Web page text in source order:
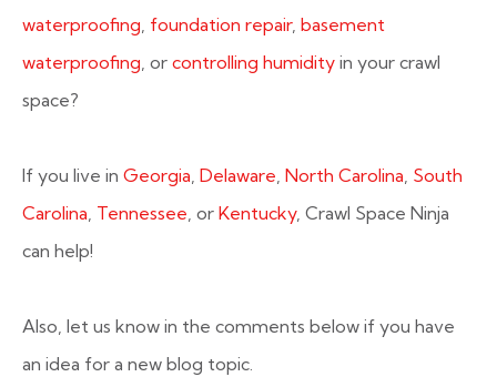
waterproofing, foundation repair, basement
waterproofing, or controlling humidity in your crawl
space?
If you live in Georgia, Delaware, North Carolina, South
Carolina, Tennessee, or Kentucky, Crawl Space Ninja
can help!
Also, let us know in the comments below if you have
an idea for a new blog topic.